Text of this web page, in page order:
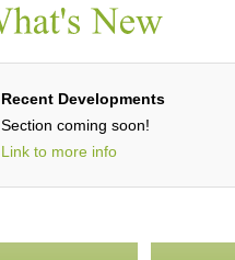
Recent Developments
Section coming soon!
Link to more info